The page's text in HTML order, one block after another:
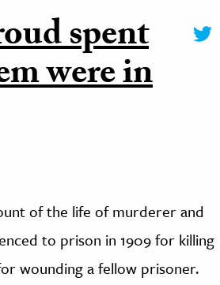
spent
were in
of the life of murderer and
to prison in 1909 for killing
wounding a fellow prisoner.